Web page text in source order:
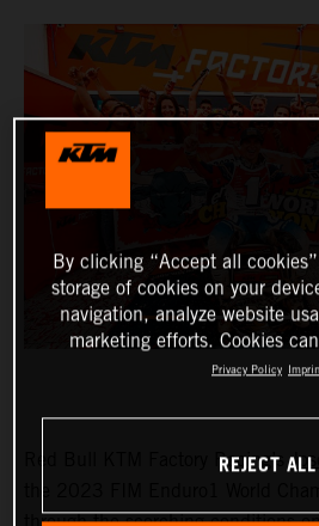
Red Bull KTM Factory Racing’s
By clicking “Accept all
storage of cookies on your
navigation, analyze website
marketing efforts. Cookies
Privacy Policy
REJECT ALL